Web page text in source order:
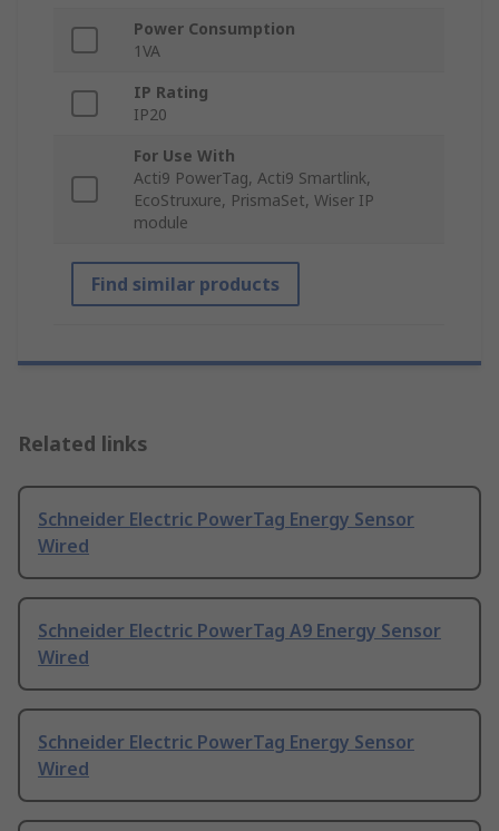
Power Consumption
1VA
IP Rating
IP20
For Use With
Acti9 PowerTag, Acti9 Smartlink,
EcoStruxure, PrismaSet, Wiser IP
module
Find similar products
Related links
Schneider Electric PowerTag Energy Sensor
Wired
Schneider Electric PowerTag A9 Energy Sensor
Wired
Schneider Electric PowerTag Energy Sensor
Wired